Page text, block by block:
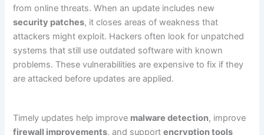
from online threats. When an update includes new
security patches, it closes areas of weakness that
attackers might exploit. Hackers often look for unpatched
systems that still use outdated software with known
problems. These vulnerabilities are expensive to fix if they
are attacked before updates are applied.
Timely updates help improve malware detection, improve
firewall improvements, and supportencryption tools